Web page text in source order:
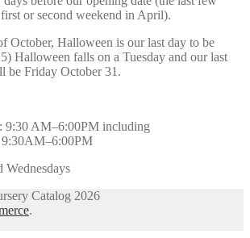
or second weekend in April).
October, Halloween is our last day to be
Halloween falls on a Tuesday and our last
be Friday October 31.
AM–6:00PM including
9:30AM–6:00PM
Wednesdays
Catalog 2026
.